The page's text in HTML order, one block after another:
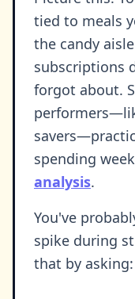
tied to meals
the candy
subscriptions
forgot about.
spending
analysis.
You've
spike during
that by